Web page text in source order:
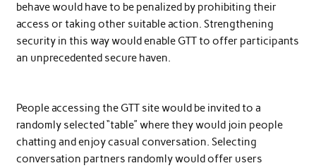
behave would have to be penalized by prohibiting their
access or taking other suitable action. Strengthening
security in this way would enable GTT to offer participants
an unprecedented secure haven.
People accessing the GTT site would be invited to a
randomly selected “table” where they would join people
chatting and enjoy casual conversation. Selecting
conversation partners randomly would offer users